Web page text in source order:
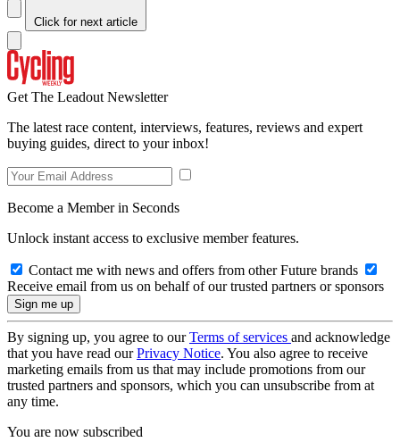
Click for next article
Get The Leadout Newsletter
The latest race content, interviews, features, reviews and expert
buying guides, direct to your inbox!
Become a Member in Seconds
Unlock instant access to exclusive member features.
Contact me with news and offers from other Future brands
Receive email from us on behalf of our trusted partners or sponsors
By signing up, you agree to ourTerms of services and acknowledge
that you have read ourPrivacy Notice. You also agree to receive
marketing emails from us that may include promotions from our
trusted partners and sponsors, which you can unsubscribe from at
any time.
You are now subscribed